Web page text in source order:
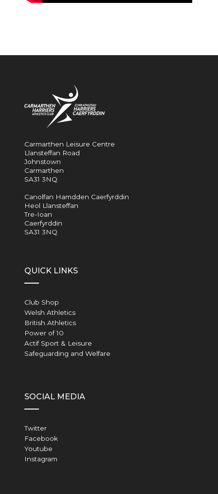
Carmarthen Leisure Centre
Llansteffan Road
Johnstown
Carmarthen
SA31 3NQ
Canolfan Hamdden Caerfyrddin
Heol Llansteffan
Tre-Ioan
Caerfyrddin
SA31 3NQ
QUICK LINKS
Club Shop
Welsh Athletics
British Athletics
Power of 10
Actif Sport & Leisure
Safeguarding and Welfare
SOCIAL MEDIA
Twitter
Facebook
Youtube
Instagram